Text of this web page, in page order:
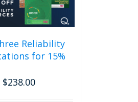
Reliability
for 15%
Original
$238.00Current